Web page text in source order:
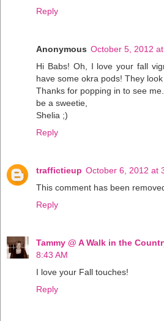
Reply
Anonymous October 5, 2012
Hi Babs! Oh, I love your fall
have some okra pods! They
Thanks for popping in to see me.
be a sweetie,
Shelia ;)
Reply
traffictieup October 6, 2012 at
This comment has been
Reply
Tammy @ A Walk in the
8:43 AM
I love your Fall touches!
Reply